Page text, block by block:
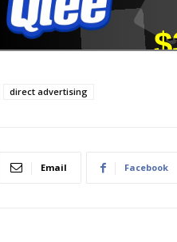
direct advertising
Email Facebook